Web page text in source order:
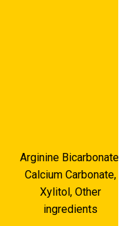
Arginine Bicarbonate,
Calcium Carbonate,
Xylitol, Other
ingredients